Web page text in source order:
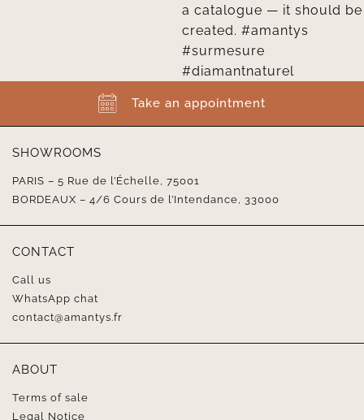
Take an appointment
SHOWROOMS
PARIS – 5 Rue de l’Échelle, 75001
BORDEAUX – 4/6 Cours de l’Intendance, 33000
CONTACT
Call us
WhatsApp chat
contact@amantys.fr
ABOUT
Terms of sale
Legal Notice